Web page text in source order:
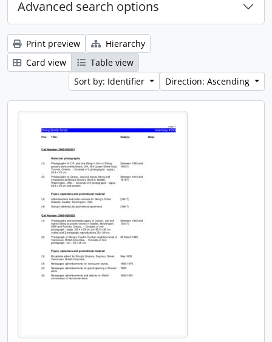
Advanced search options
Print preview
Hierarchy
Card view
Table view
Sort by: Identifier
Direction: Ascending